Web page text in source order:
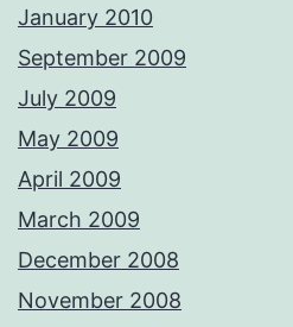
January 2010
September 2009
July 2009
May 2009
April 2009
March 2009
December 2008
November 2008